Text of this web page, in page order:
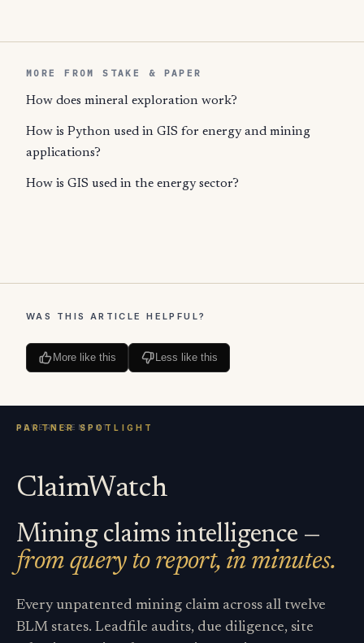
MORE FROM STAKE & PAPER
How does mineral exploration work?
How is Python used in GIS for energy and mining
applications?
How is GIS used in the energy sector?
WAS THIS ARTICLE HELPFUL?
More like this Less like this
ClaimWatch
Mining claims intelligence —
from query to report, in minutes.
Every unpatented mining claim across all twelve
BLM states. Leadfile audits, due diligence, site